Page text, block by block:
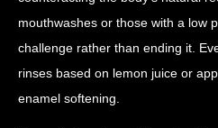
mouthwashes or those with a low
challenge rather than ending it.
rinses based on lemon juice or
enamel softening.